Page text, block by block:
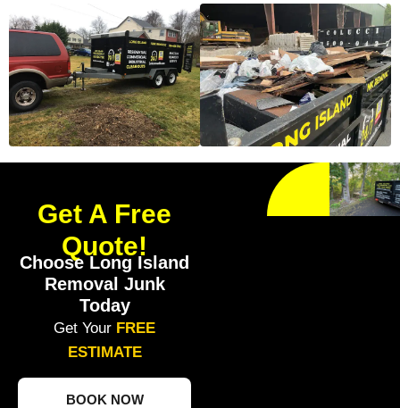
Get A Free
Quote!
Choose Long Island
Removal Junk
Today
Get Your FREE
ESTIMATE
BOOK NOW